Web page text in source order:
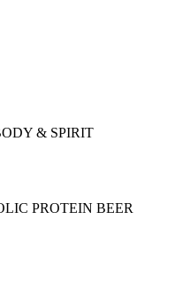
& SPIRIT
PROTEIN BEER